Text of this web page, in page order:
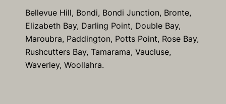
Bellevue Hill, Bondi, Bondi Junction, Bronte,
Elizabeth Bay, Darling Point, Double Bay,
Maroubra, Paddington, Potts Point, Rose Bay,
Rushcutters Bay, Tamarama, Vaucluse,
Waverley, Woollahra.